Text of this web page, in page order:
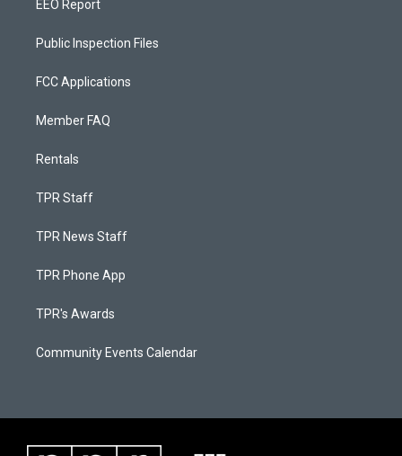
EEO Report
Public Inspection Files
FCC Applications
Member FAQ
Rentals
TPR Staff
TPR News Staff
TPR Phone App
TPR's Awards
Community Events Calendar